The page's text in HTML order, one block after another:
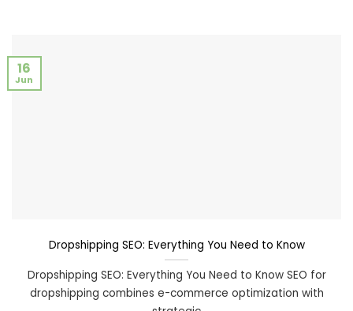
Dropshipping SEO: Everything You Need to Know
Dropshipping SEO: Everything You Need to Know SEO for
dropshipping combines e-commerce optimization with
16
Jun